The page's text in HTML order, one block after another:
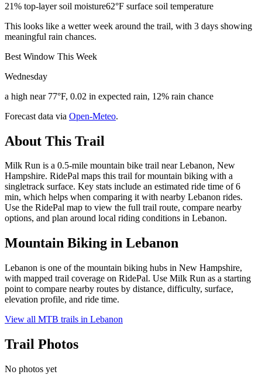
21% top-layer soil moisture62°F surface soil temperature
This looks like a wetter week around the trail, with 3 days showing
meaningful rain chances.
Best Window This Week
Wednesday
a high near 77°F, 0.02 in expected rain, 12% rain chance
Forecast data via Open-Meteo.
About This Trail
Milk Run is a 0.5-mile mountain bike trail near Lebanon, New
Hampshire. RidePal maps this trail for mountain biking with a
singletrack surface. Key stats include an estimated ride time of 6
min, which helps when comparing it with nearby Lebanon rides.
Use the RidePal map to view the full trail route, compare nearby
options, and plan around local riding conditions in Lebanon.
Mountain Biking in Lebanon
Lebanon is one of the mountain biking hubs in New Hampshire,
with mapped trail coverage on RidePal. Use Milk Run as a starting
point to compare nearby routes by distance, difficulty, surface,
elevation profile, and ride time.
View all MTB trails in Lebanon
Trail Photos
No photos yet